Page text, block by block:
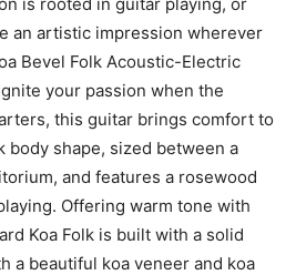
an artistic impression wherever
Bevel Folk Acoustic-Electric
your passion when the
this guitar brings comfort to
shape, sized between a
and features a rosewood
Offering warm tone with
Koa Folk is built with a solid
a beautiful koa veneer and koa